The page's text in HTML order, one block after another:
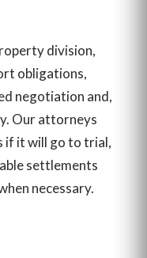
division,
obligations,
negotiation and,
Our attorneys
if it will go to trial,
settlements
necessary.